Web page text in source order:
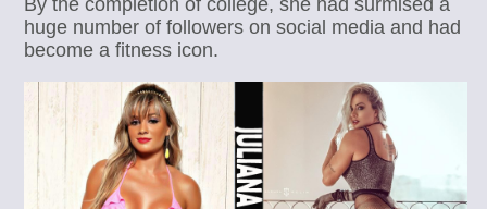
By the completion of college, she had surmised a
huge number of followers on social media and had
become a fitness icon.